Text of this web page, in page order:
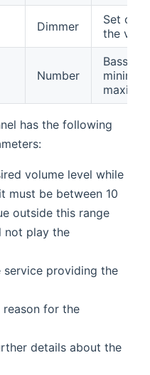
Dimmer
Set or
the
Number
Bass (-9
has the following
volume level while
must be between 10
outside this range
not play the
providing the
reason for the
details about the